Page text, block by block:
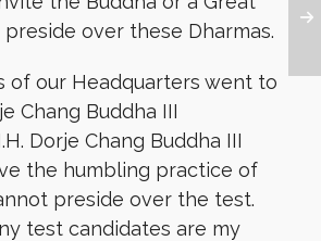
over these Dharmas.
of our Headquarters went to
Chang Buddha III
Dorje Chang Buddha III
the humbling practice of
preside over the test.
test candidates are my